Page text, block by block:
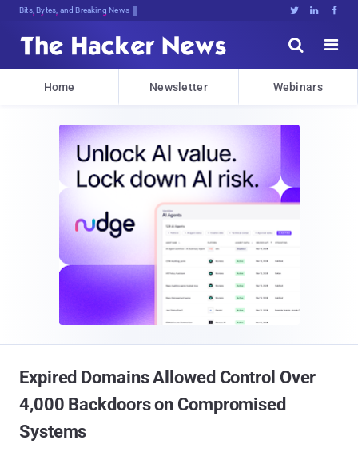
Bits, Bytes, and Breaking News   


Home Newsletter Webinars
Expired Domains Allowed Control Over
4,000 Backdoors on Compromised
Systems